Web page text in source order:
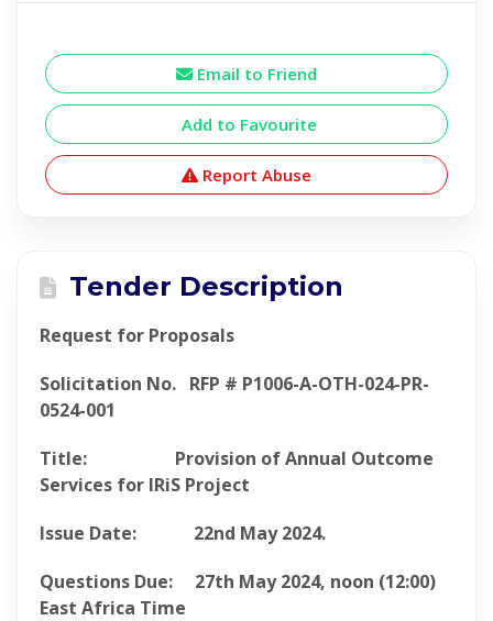
Email to Friend
Add to Favourite
Report Abuse
Tender Description
Request for Proposals
Solicitation No. RFP # P1006-A-OTH-024-PR-
0524-001
Title: Provision of Annual Outcome
Services for IRiS Project
Issue Date: 22nd May 2024.
Questions Due: 27th May 2024, noon (12:00)
East Africa Time